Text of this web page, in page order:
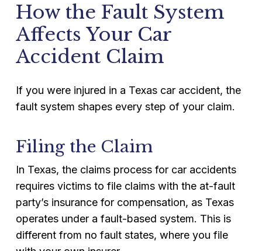
How the Fault System
Affects Your Car
Accident Claim
If you were injured in a Texas car accident, the
fault system shapes every step of your claim.
Filing the Claim
In Texas, the claims process for car accidents
requires victims to file claims with the at-fault
party’s insurance for compensation, as Texas
operates under a fault-based system. This is
different from no fault states, where you file